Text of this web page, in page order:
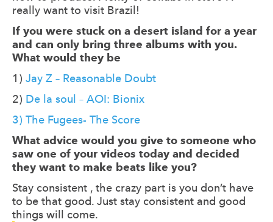
really want to visit Brazil!
If you were stuck on a desert island for a year
and can only bring three albums with you.
What would they be
1) Jay Z – Reasonable Doubt
2) De la soul – AOI: Bionix
3) The Fugees- The Score
What advice would you give to someone who
saw one of your videos today and decided
they want to make beats like you?
Stay consistent , the crazy part is you don’t have
to be that good. Just stay consistent and good
things will come.